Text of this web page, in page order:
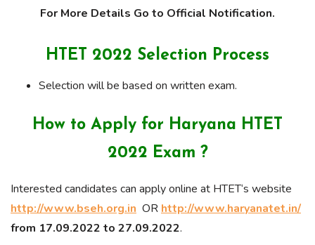
For More Details Go to Official Notification.
HTET 2022 Selection Process
Selection will be based on written exam.
How to Apply for Haryana HTET
2022 Exam ?
Interested candidates can apply online at HTET‘s website
http://www.bseh.org.in ORhttp://www.haryanatet.in/
from 17.09.2022 to 27.09.2022.